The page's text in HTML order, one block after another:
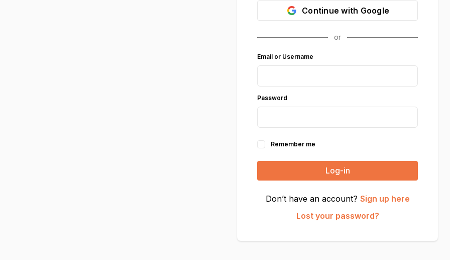
Continue with Google
Email or Username
Password
Remember me
Log-in
Don’t have an account? Sign up here
Lost your password?